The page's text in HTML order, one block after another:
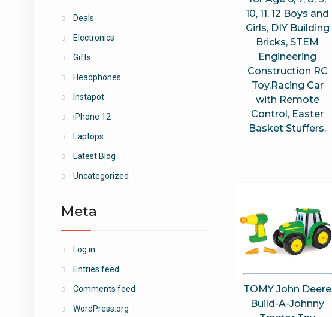
10, 11, 12 Boys and
Girls, DIY Building
Bricks, STEM
Engineering
Construction RC
Toy,Racing Car
with Remote
Control, Easter
Basket Stuffers.
TOMY John Deere
Build-A-Johnny
Deals
Electronics
Gifts
Headphones
Instapot
iPhone 12
Laptops
Latest Blog
Uncategorized
Meta
Log in
Entries feed
Comments feed
WordPress.org